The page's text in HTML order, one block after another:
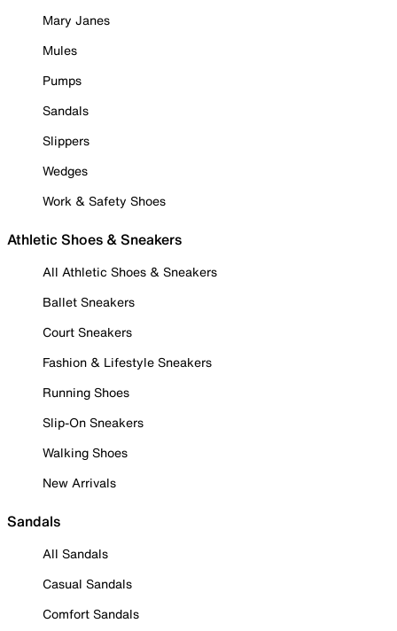
Mary Janes
Mules
Pumps
Sandals
Slippers
Wedges
Work & Safety Shoes
Athletic Shoes & Sneakers
All Athletic Shoes & Sneakers
Ballet Sneakers
Court Sneakers
Fashion & Lifestyle Sneakers
Running Shoes
Slip-On Sneakers
Walking Shoes
New Arrivals
Sandals
All Sandals
Casual Sandals
Comfort Sandals